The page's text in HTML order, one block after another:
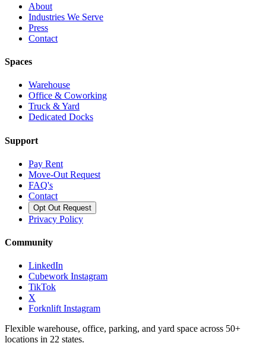
About
Industries We Serve
Press
Contact
Spaces
Warehouse
Office & Coworking
Truck & Yard
Dedicated Docks
Support
Pay Rent
Move-Out Request
FAQ's
Contact
Opt Out Request
Privacy Policy
Community
LinkedIn
Cubework Instagram
TikTok
X
Forknlift Instagram
Flexible warehouse, office, parking, and yard space across 50+
locations in 22 states.